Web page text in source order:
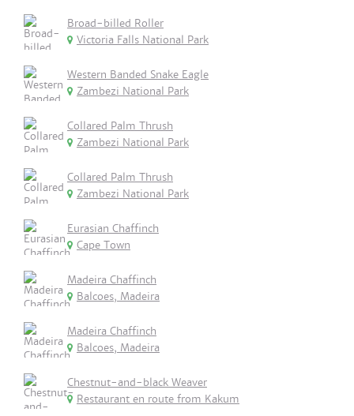
Broad-billed Roller
Victoria Falls National Park
Western Banded Snake Eagle
Zambezi National Park
Collared Palm Thrush
Zambezi National Park
Collared Palm Thrush
Zambezi National Park
Eurasian Chaffinch
Cape Town
Madeira Chaffinch
Balcoes, Madeira
Madeira Chaffinch
Balcoes, Madeira
Chestnut-and-black Weaver
Restaurant en route from Kakum